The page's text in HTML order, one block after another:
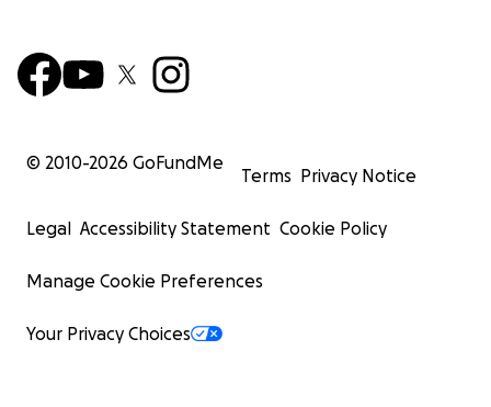
© 2010-2026 GoFundMe
Terms Privacy Notice
Legal Accessibility Statement Cookie Policy
Manage Cookie Preferences
Your Privacy Choices